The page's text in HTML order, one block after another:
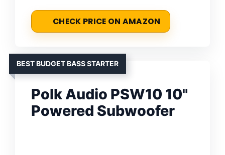
CHECK PRICE ON AMAZON
BEST BUDGET BASS STARTER
Polk Audio PSW10 10"
Powered Subwoofer